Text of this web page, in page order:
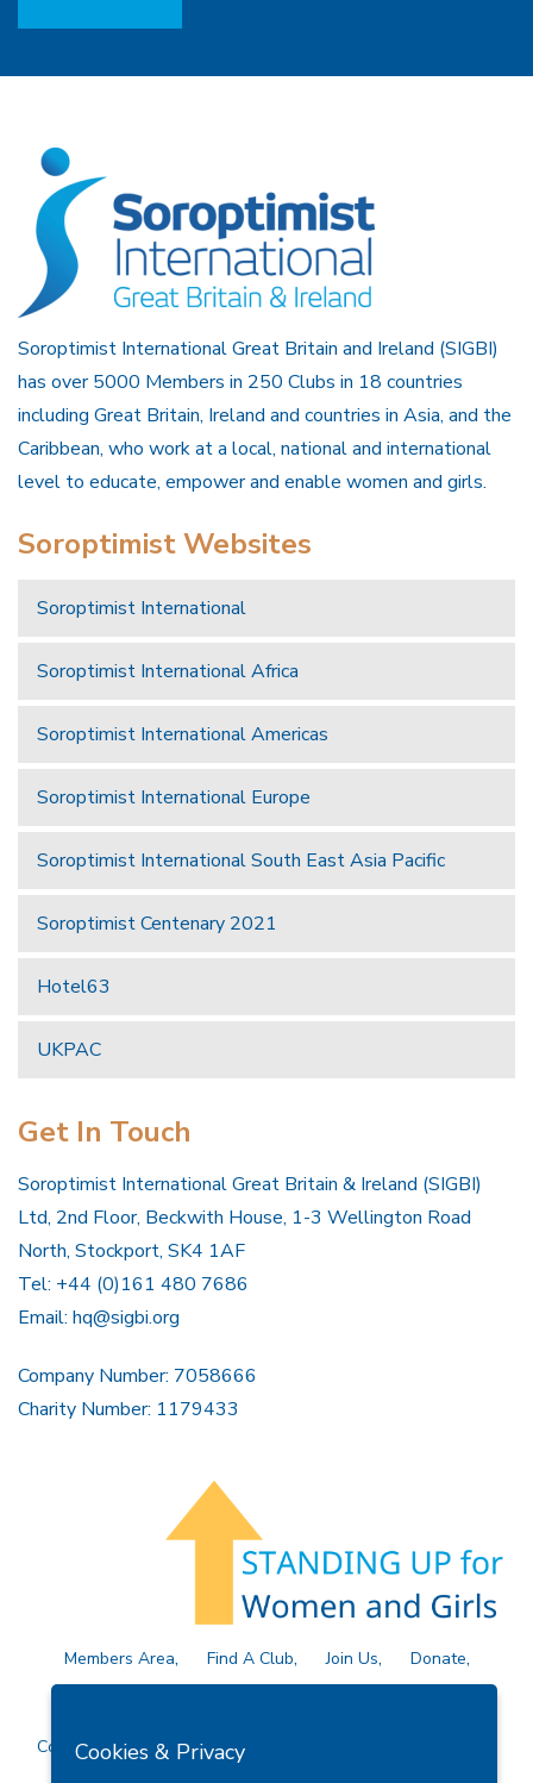
Soroptimist International Great Britain and Ireland (SIGBI)
has over 5000 Members in 250 Clubs in 18 countries
including Great Britain, Ireland and countries in Asia, and the
Caribbean, who work at a local, national and international
level to educate, empower and enable women and girls.
Soroptimist Websites
Soroptimist International
Soroptimist International Africa
Soroptimist International Americas
Soroptimist International Europe
Soroptimist International South East Asia Pacific
Soroptimist Centenary 2021
Hotel63
UKPAC
Get In Touch
Soroptimist International Great Britain & Ireland (SIGBI)
Ltd, 2nd Floor, Beckwith House, 1-3 Wellington Road
North, Stockport, SK4 1AF
Tel: +44 (0)161 480 7686
Email: hq@sigbi.org
Company Number: 7058666
Charity Number: 1179433
Members Area Find A Club Join Us
Donate
Privacy Policy
Site Map Contact Us
Copyright © 2026 Soroptimist International Great Britain and
Cookies & Privacy